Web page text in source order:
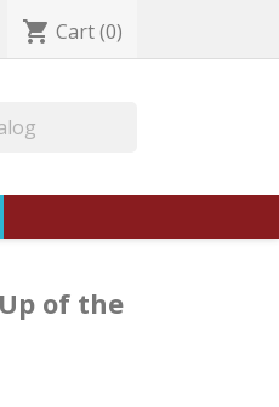
shopping_cart Cart(0)
of the